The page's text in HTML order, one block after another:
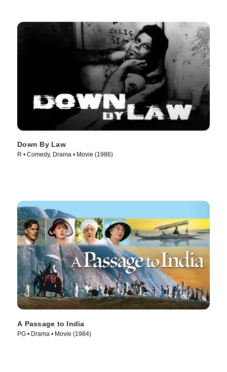
Down By Law
R • Comedy, Drama • Movie (1986)
A Passage to India
PG • Drama • Movie (1984)